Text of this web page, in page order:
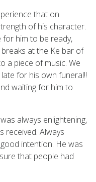
that on
of his character.
him to be ready,
at the Ke bar of
a piece of music. We
for his own funeral!!
waiting for him to
always enlightening,
received. Always
intention. He was
that people had